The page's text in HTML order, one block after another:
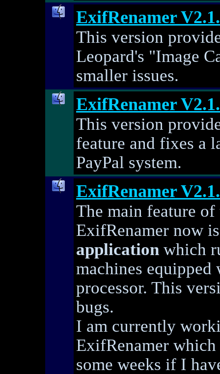
ExifRenamer
This version
Leopard's "Image
smaller issues.
ExifRenamer
This version
feature and fixes a
PayPal system.
ExifRenamer
The main feature
ExifRenamer now
application which
machines
processor. This
bugs.
I am currently
ExifRenamer
some weeks if I